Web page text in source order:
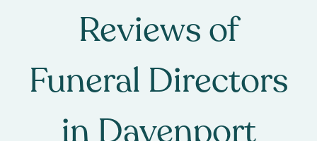
Reviews of
Funeral Directors
in Davenport